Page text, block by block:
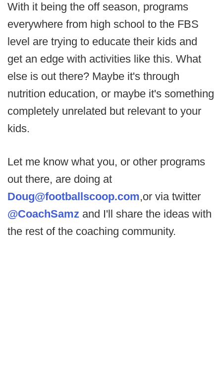
With it being the off season, programs
everywhere from high school to the FBS
level are trying to educate their kids and
get an edge with activities like this. What
else is out there? Maybe it's through
nutrition education, or maybe it's something
completely unrelated but relevant to your
kids.
Let me know what you, or other programs
out there, are doing at
Doug@footballscoop.com,or via twitter
@CoachSamz and I'll share the ideas with
the rest of the coaching community.